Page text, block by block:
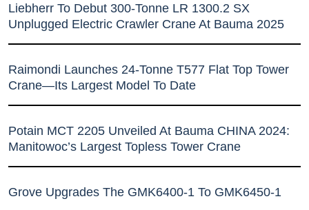
Liebherr To Debut 300-Tonne LR 1300.2 SX
Unplugged Electric Crawler Crane At Bauma 2025
Raimondi Launches 24-Tonne T577 Flat Top Tower
Crane—Its Largest Model To Date
Potain MCT 2205 Unveiled At Bauma CHINA 2024:
Manitowoc’s Largest Topless Tower Crane
Grove Upgrades The GMK6400-1 To GMK6450-1